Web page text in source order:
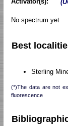
Activator(s):
No spectrum yet
Best
Sterling
(*)The data are not
fluorescence